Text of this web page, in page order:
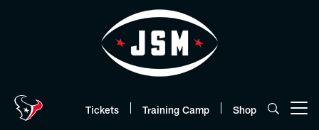
Tickets Training Camp Shop